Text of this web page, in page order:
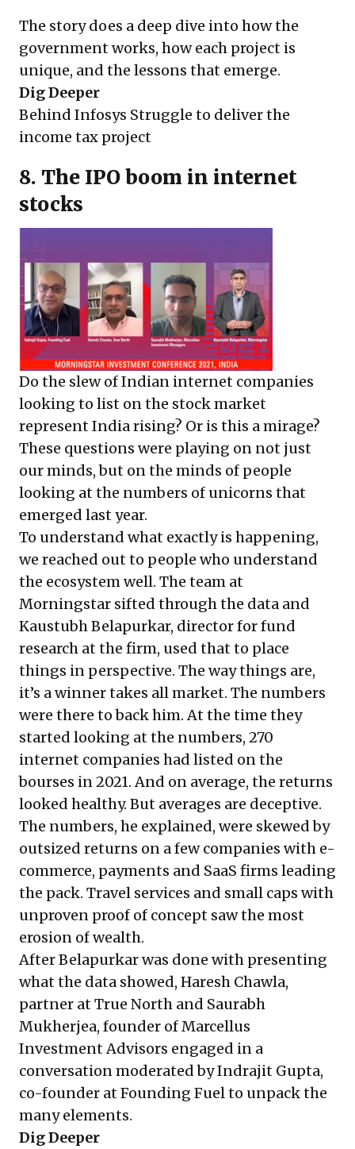
The story does a deep dive into how the
government works, how each project is
unique, and the lessons that emerge.
Dig Deeper
Behind Infosys Struggle to deliver the
income tax project
8. The IPO boom in internet
stocks
Do the slew of Indian internet companies
looking to list on the stock market
represent India rising? Or is this a mirage?
These questions were playing on not just
our minds, but on the minds of people
looking at the numbers of unicorns that
emerged last year.
To understand what exactly is happening,
we reached out to people who understand
the ecosystem well. The team at
Morningstar sifted through the data and
Kaustubh Belapurkar, director for fund
research at the firm, used that to place
things in perspective. The way things are,
it’s a winner takes all market. The numbers
were there to back him. At the time they
started looking at the numbers, 270
internet companies had listed on the
bourses in 2021. And on average, the returns
looked healthy. But averages are deceptive.
The numbers, he explained, were skewed by
outsized returns on a few companies with e-
commerce, payments and SaaS firms leading
the pack. Travel services and small caps with
unproven proof of concept saw the most
erosion of wealth.
After Belapurkar was done with presenting
what the data showed, Haresh Chawla,
partner at True North and Saurabh
Mukherjea, founder of Marcellus
Investment Advisors engaged in a
conversation moderated by Indrajit Gupta,
co-founder at Founding Fuel to unpack the
many elements.
Dig Deeper